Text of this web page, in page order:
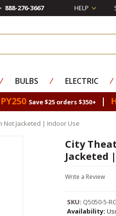
888-276-3667 HELP
⁄ BULBS ⁄ ELECTRIC ⁄
Save $25 orders $350+ |
Not Jacketed | Indoor Use
City
Jacketed
Write a Review
SKU: Q5050-5-
Availability: